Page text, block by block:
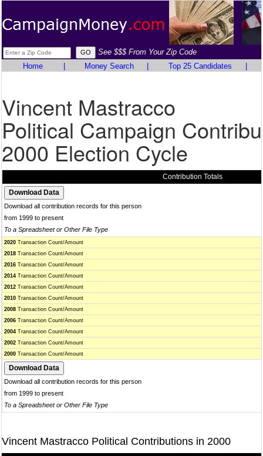
See $$$ From Your Zip Code
Home
Money Search Top 25 Candidates
Vincent Mastracco
Political Campaign
2000 Election Cycle
Contribution Totals
Download all contribution records for this person
from 1999 to present
To a Spreadsheet or Other File Type
2020 Transaction Count/Amount
2018 Transaction Count/Amount
2016 Transaction Count/Amount
2014 Transaction Count/Amount
2012 Transaction Count/Amount
2010 Transaction Count/Amount
2008 Transaction Count/Amount
2006 Transaction Count/Amount
2004 Transaction Count/Amount
2002 Transaction Count/Amount
2000 Transaction Count/Amount
Download all contribution records for this person
from 1999 to present
To a Spreadsheet or Other File Type
Vincent Mastracco Political Contributions in 2000